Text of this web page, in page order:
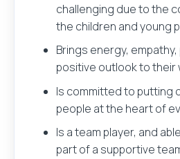
challenging due to the
the children and young
Brings energy,
positive outlook to their
Is committed to putting
people at the heart of
Is a team player, and
part of a supportive